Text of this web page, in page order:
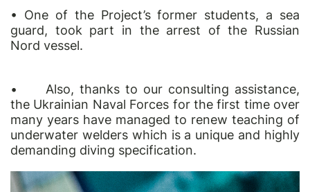
• One of the Project’s former students, a sea
guard, took part in the arrest of the Russian
Nord vessel.
• Also, thanks to our consulting assistance,
the Ukrainian Naval Forces for the first time over
many years have managed to renew teaching of
underwater welders which is a unique and highly
demanding diving specification.